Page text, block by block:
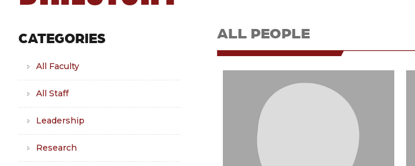
CATEGORIES
All Faculty
All Staff
Leadership
Research
ALL PEOPLE